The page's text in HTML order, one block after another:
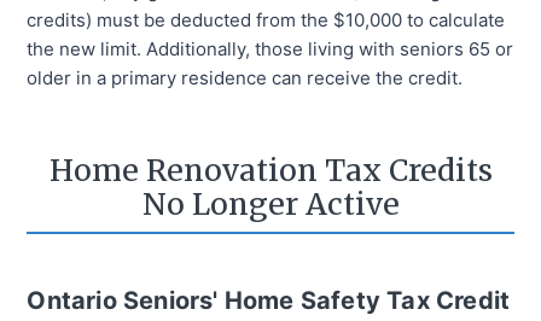
credits) must be deducted from the $10,000 to calculate
the new limit. Additionally, those living with seniors 65 or
older in a primary residence can receive the credit.
Home Renovation Tax Credits
No Longer Active
Ontario Seniors' Home Safety Tax Credit